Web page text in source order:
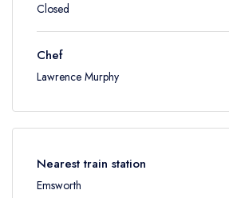
Closed
Chef
Lawrence Murphy
Nearest train station
Emsworth